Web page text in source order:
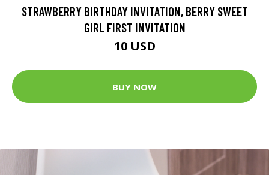
STRAWBERRY BIRTHDAY INVITATION, BERRY SWEET
GIRL FIRST INVITATION
10 USD
BUY NOW